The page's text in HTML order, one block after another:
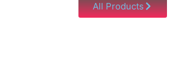
All Products